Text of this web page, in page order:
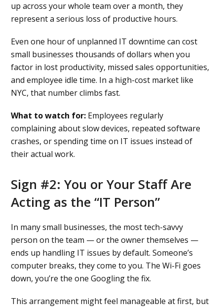
up across your whole team over a month, they
represent a serious loss of productive hours.
Even one hour of unplanned IT downtime can cost
small businesses thousands of dollars when you
factor in lost productivity, missed sales opportunities,
and employee idle time. In a high-cost market like
NYC, that number climbs fast.
What to watch for: Employees regularly
complaining about slow devices, repeated software
crashes, or spending time on IT issues instead of
their actual work.
Sign #2: You or Your Staff Are
Acting as the “IT Person”
In many small businesses, the most tech-savvy
person on the team — or the owner themselves —
ends up handling IT issues by default. Someone’s
computer breaks, they come to you. The Wi-Fi goes
down, you’re the one Googling the fix.
This arrangement might feel manageable at first, but